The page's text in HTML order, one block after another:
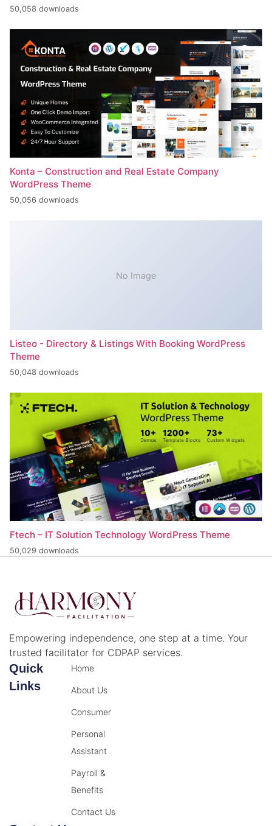
50,058 downloads
Konta – Construction and Real Estate Company
WordPress Theme
50,056 downloads
No Image
Listeo - Directory & Listings With Booking WordPress
Theme
50,048 downloads
Ftech – IT Solution Technology WordPress Theme
50,029 downloads
Empowering independence, one step at a time. Your
trusted facilitator for CDPAP services.
Quick
Links
Home
About Us
Consumer
Personal
Assistant
Payroll &
Benefits
Contact Us